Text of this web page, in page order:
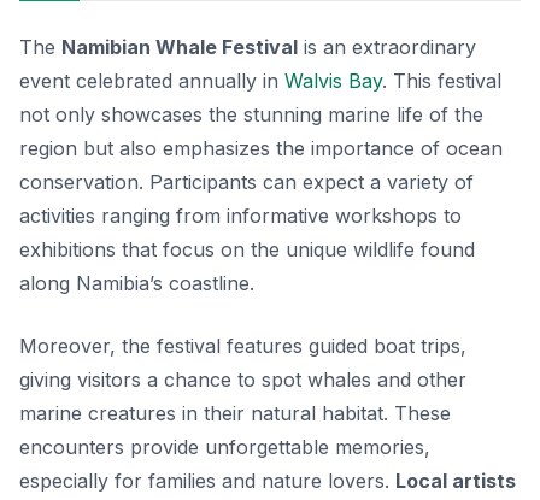
The Namibian Whale Festival is an extraordinary
event celebrated annually in Walvis Bay. This festival
not only showcases the stunning marine life of the
region but also emphasizes the importance of ocean
conservation. Participants can expect a variety of
activities ranging from informative workshops to
exhibitions that focus on the unique wildlife found
along Namibia’s coastline.
Moreover, the festival features guided boat trips,
giving visitors a chance to spot whales and other
marine creatures in their natural habitat. These
encounters provide unforgettable memories,
especially for families and nature lovers. Local artists